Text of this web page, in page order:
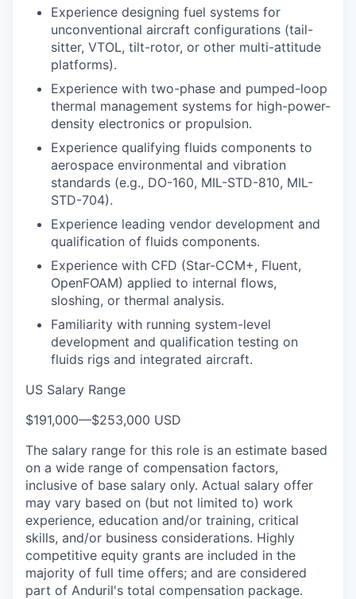
Experience designing fuel systems for
unconventional aircraft configurations (tail-
sitter, VTOL, tilt-rotor, or other multi-attitude
platforms).
Experience with two-phase and pumped-loop
thermal management systems for high-power-
density electronics or propulsion.
Experience qualifying fluids components to
aerospace environmental and vibration
standards (e.g., DO-160, MIL-STD-810, MIL-
STD-704).
Experience leading vendor development and
qualification of fluids components.
Experience with CFD (Star-CCM+, Fluent,
OpenFOAM) applied to internal flows,
sloshing, or thermal analysis.
Familiarity with running system-level
development and qualification testing on
fluids rigs and integrated aircraft.
US Salary Range
$191,000—$253,000 USD
The salary range for this role is an estimate based
on a wide range of compensation factors,
inclusive of base salary only. Actual salary offer
may vary based on (but not limited to) work
experience, education and/or training, critical
skills, and/or business considerations. Highly
competitive equity grants are included in the
majority of full time offers; and are considered
part of Anduril's total compensation package.